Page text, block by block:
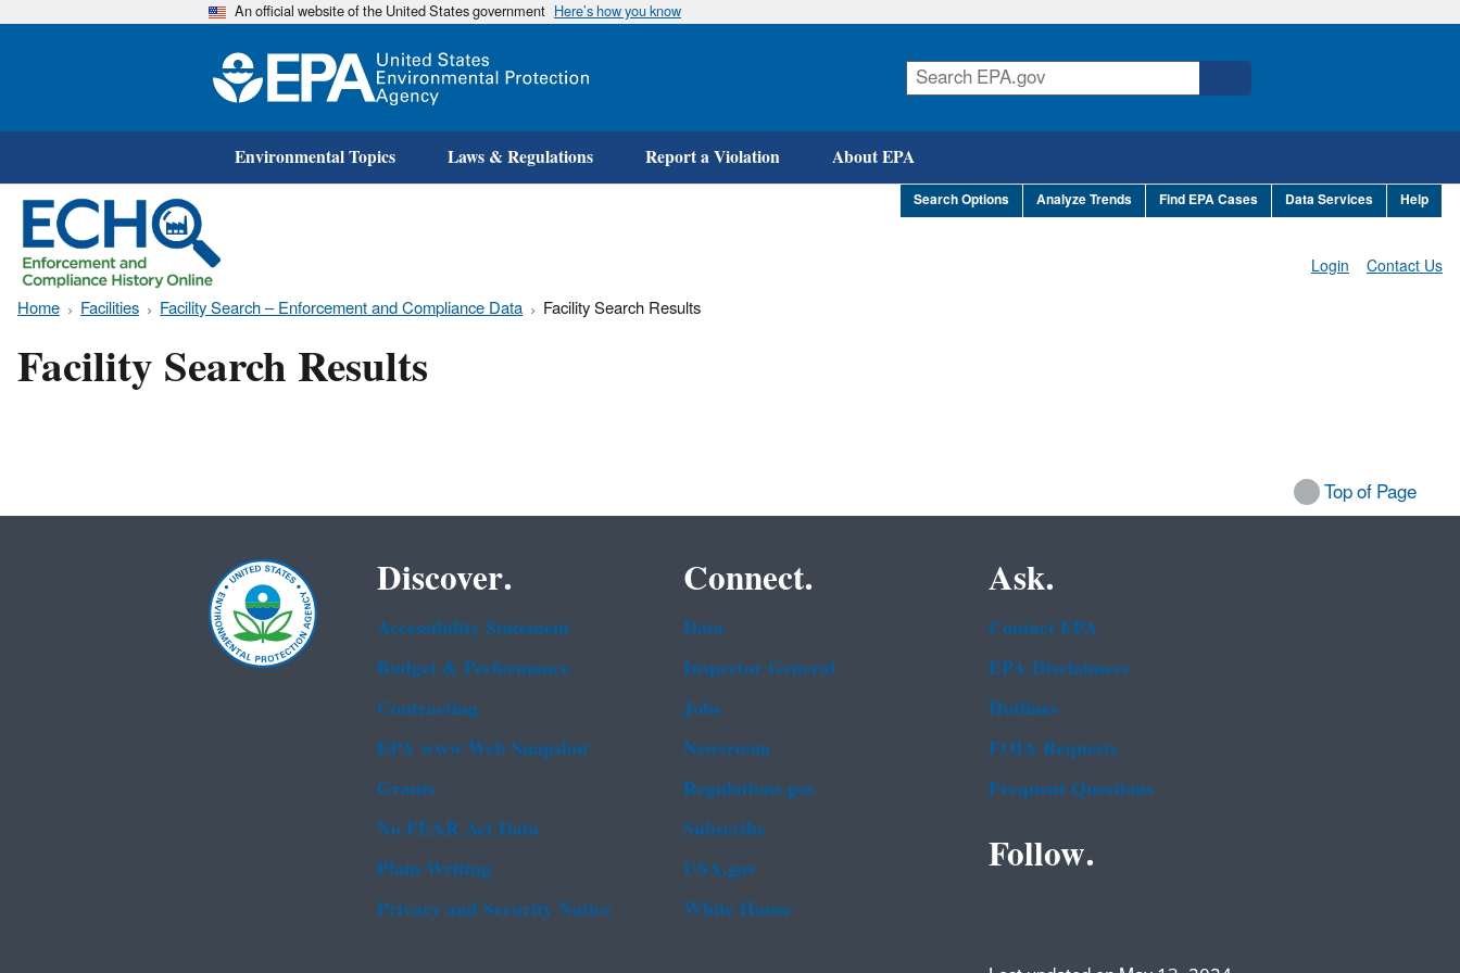
Skip
An official website of the United States government Here’s how you know
Environmental Topics Laws & Regulations Report a Violation About EPA
Search Options Analyze Trends Find EPA Cases Data Services Help
Contact Us
Login
Home Facilities Facility Search – Enforcement and Compliance Data Facility Search Results
Facility Search Results
Top of Page
Discover.
Accessibility Statement
Budget & Performance
Contracting
EPA www Web Snapshot
Grants
No FEAR Act Data
Plain Writing
Privacy and Security Notice
Connect.
Data
Inspector General
Jobs
Newsroom
Regulations.gov
Subscribe
USA.gov
White House
Ask.
Contact EPA
EPA Disclaimers
Hotlines
FOIA Requests
Frequent Questions
Follow.